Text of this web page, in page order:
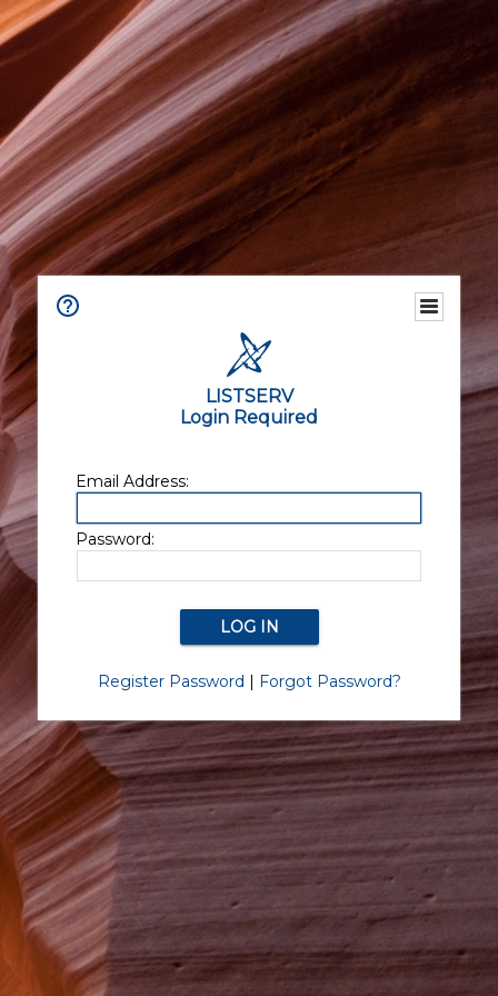
LISTSERV
Login Required
Email Address:
Password:
Register Password | Forgot Password?